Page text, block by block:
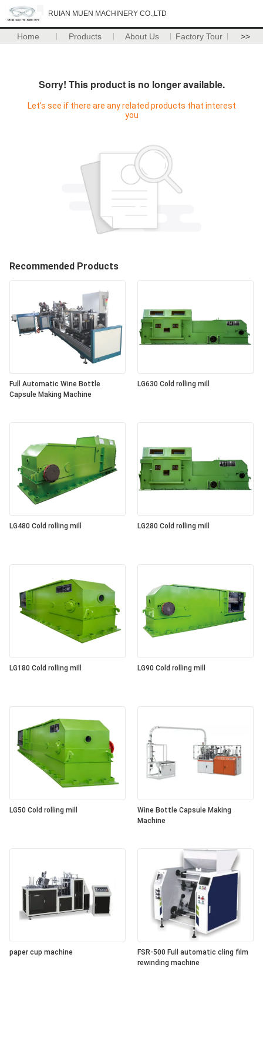
RUIAN MUEN MACHINERY CO.,LTD
Home Products About Us Factory Tour >>
Sorry! This product is no longer available.
Let's see if there are any related products that interest
you
Recommended Products
Full Automatic Wine Bottle
Capsule Making Machine
LG630 Cold rolling mill
LG480 Cold rolling mill LG280 Cold rolling mill
LG180 Cold rolling mill LG90 Cold rolling mill
LG50 Cold rolling mill
Wine Bottle Capsule Making
Machine
paper cup machine
FSR-500 Full automatic cling film
rewinding machine